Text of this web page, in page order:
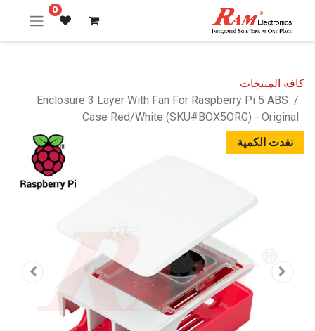
0
كافة المنتجات
Enclosure 3 Layer With Fan For Raspberry Pi 5 ABS
Case Red/White (SKU#BOX5ORG) - Original
نفدت الكمية